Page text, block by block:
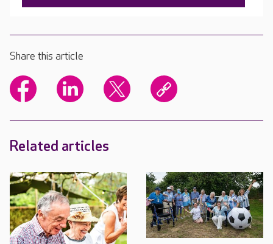
Share this article
Related articles